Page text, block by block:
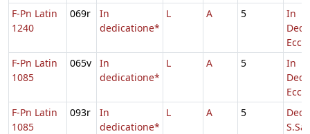
F-Pn Latin
1240
069r
In
dedicatione*
L A 5
In
Eccl.
F-Pn Latin
1085
065v
In
dedicatione*
L A 5
In
Eccl.
F-Pn Latin
1085
093r
In
dedicatione*
L A 5